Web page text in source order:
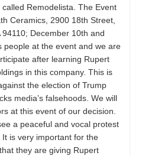
Remodelista. The Event
Ceramics, 2900 18th Street,
December 10th and
people at the event and we are
after learning Rupert
in this company. This is
the election of Trump
media’s falsehoods. We will
at this event of our decision.
a peaceful and vocal protest
is very important for the
they are giving Rupert